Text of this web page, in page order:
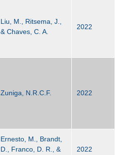
Liu, M., Ritsema, J.,
& Chaves, C. A.
2022
Zuniga, N.R.C.F. 2022
Ernesto, M., Brandt,
D., Franco, D. R., &
2022